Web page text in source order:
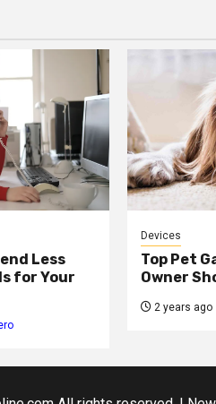
Less
for Your
Devices
Top Pet
Owner
2 years ago